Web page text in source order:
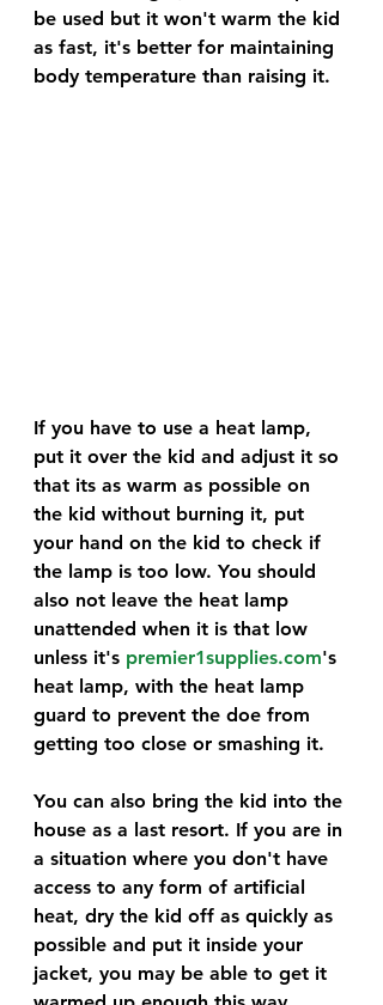
be used but it won't warm the kid
as fast, it's better for maintaining
body temperature than raising it.
If you have to use a heat lamp,
put it over the kid and adjust it so
that its as warm as possible on
the kid without burning it, put
your hand on the kid to check if
the lamp is too low. You should
also not leave the heat lamp
unattended when it is that low
unless it's premier1supplies.com's
heat lamp, with the heat lamp
guard to prevent the doe from
getting too close or smashing it.
You can also bring the kid into the
house as a last resort. If you are in
a situation where you don't have
access to any form of artificial
heat, dry the kid off as quickly as
possible and put it inside your
jacket, you may be able to get it